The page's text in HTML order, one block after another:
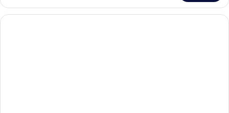
Kaihatsu
Artist
Room